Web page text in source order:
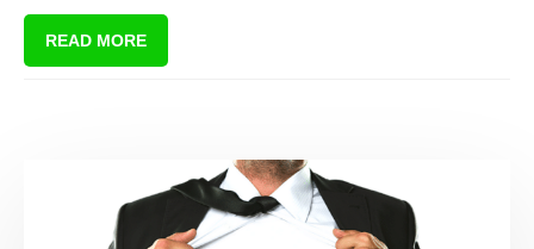
of property ownership can be challenging, especially when you’re
dealing with community living arrangements. “Homeowners
READ MORE